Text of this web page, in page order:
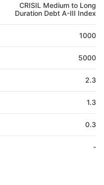
CRISIL Medium to Long
Duration Debt A-III Index
1000
5000
2.3
1.3
0.3
-